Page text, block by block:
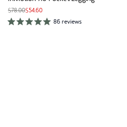
$78.00$54.60
86 reviews